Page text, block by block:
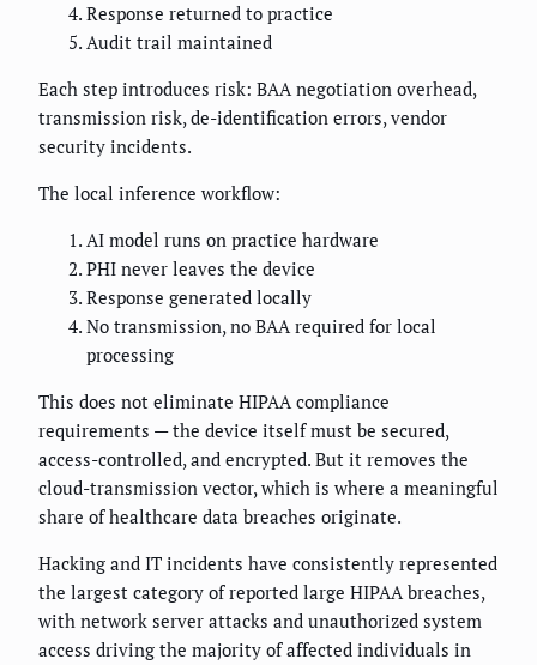
Response returned to practice
Audit trail maintained
Each step introduces risk: BAA negotiation overhead,
transmission risk, de-identification errors, vendor
security incidents.
The local inference workflow:
AI model runs on practice hardware
PHI never leaves the device
Response generated locally
No transmission, no BAA required for local
processing
This does not eliminate HIPAA compliance
requirements — the device itself must be secured,
access-controlled, and encrypted. But it removes the
cloud-transmission vector, which is where a meaningful
share of healthcare data breaches originate.
Hacking and IT incidents have consistently represented
the largest category of reported large HIPAA breaches,
with network server attacks and unauthorized system
access driving the majority of affected individuals in